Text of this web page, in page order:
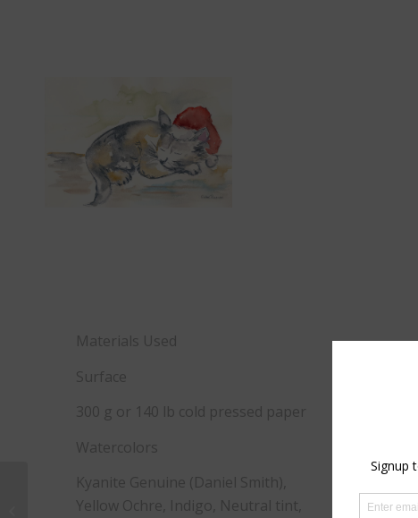
Materials Used
Surface
300 g or 140 lb cold pressed paper
Watercolors
Kyanite Genuine (Daniel Smith),
Yellow Ochre, Indigo, Neutral tint,
Ceramics in the